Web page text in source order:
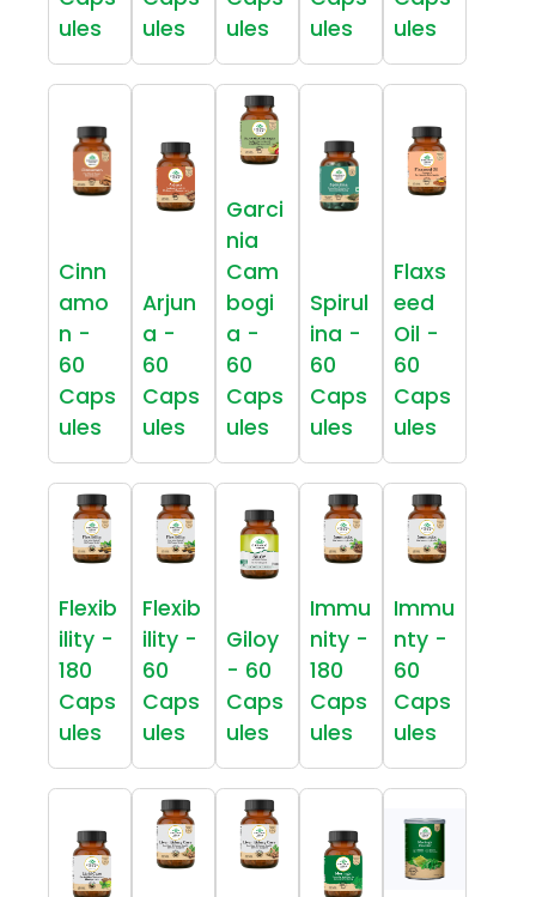
ules
ules
ules
ules
ules
Cinn
amo
n -
60
Caps
ules
Arjun
a -
60
Caps
ules
Garci
nia
Cam
bogi
a -
60
Caps
ules
Spirul
ina -
60
Caps
ules
Flaxs
eed
Oil -
60
Caps
ules
Flexib
ility -
180
Caps
ules
Flexib
ility -
60
Caps
ules
Giloy
- 60
Caps
ules
Immu
nity -
180
Caps
ules
Immu
nty -
60
Caps
ules